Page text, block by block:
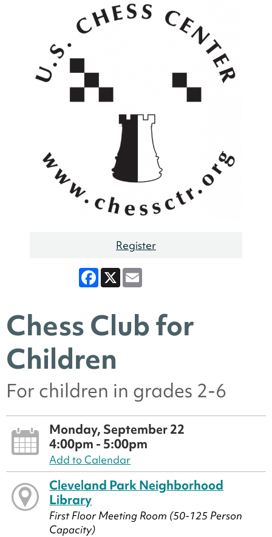
Register
Facebook
X
Chess Club for
Children
For children in grades 2-6
Monday, September 22
4:00pm - 5:00pm
Add to Calendar
Cleveland Park Neighborhood
Library
First Floor Meeting Room (50-125 Person
Capacity)